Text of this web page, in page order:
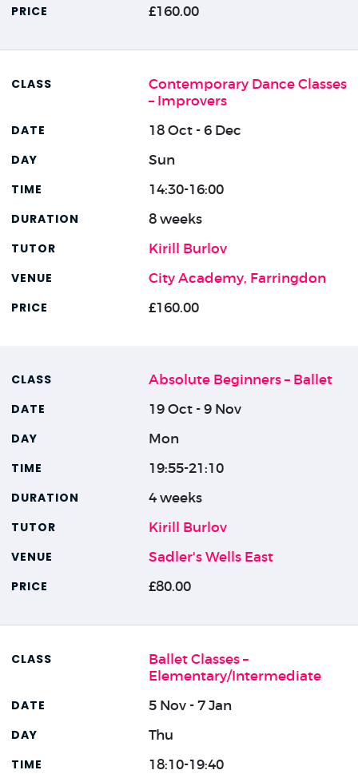
£160.00
Contemporary Dance Classes
– Improvers
18 Oct - 6 Dec
Sun
14:30-16:00
8 weeks
Kirill Burlov
City Academy, Farringdon
£160.00
Absolute Beginners – Ballet
19 Oct - 9 Nov
Mon
19:55-21:10
4 weeks
Kirill Burlov
Sadler's Wells East
£80.00
Ballet Classes –
Elementary/Intermediate
5 Nov - 7 Jan
Thu
18:10-19:40